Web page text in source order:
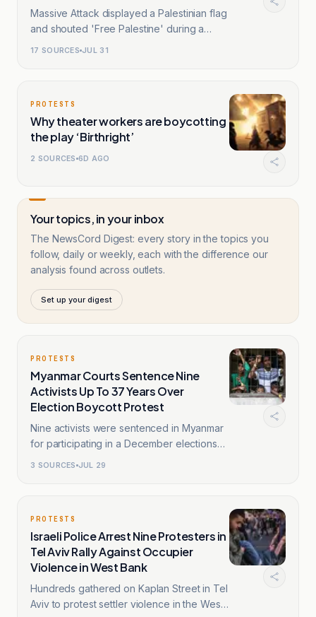
Massive Attack displayed a Palestinian flag
and shouted 'Free Palestine' during a
17 SOURCES JUL 31
PROTESTS
Why theater workers are boycotting
the play ‘Birthright’
2 SOURCES 6D AGO
Your topics, in your inbox
The NewsCord Digest: every story in the topics you
follow, daily or weekly, each with the difference our
analysis found across outlets.
Set up your digest
PROTESTS
Myanmar Courts Sentence Nine
Activists Up To 37 Years Over
Election Boycott Protest
Nine activists were sentenced in Myanmar
for participating in a December elections
3 SOURCES JUL 29
PROTESTS
Israeli Police Arrest Nine Protesters in
Tel Aviv Rally Against Occupier
Violence in West Bank
Hundreds gathered on Kaplan Street in Tel
Aviv to protest settler violence in the West